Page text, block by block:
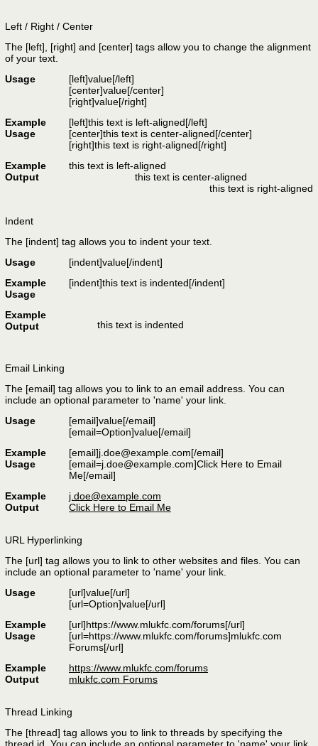
Left / Right / Center
The [left], [right] and [center] tags allow you to change the alignment
of your text.
Usage
[left]value[/left]
[center]value[/center]
[right]value[/right]
Example
Usage
[left]this text is left-aligned[/left]
[center]this text is center-aligned[/center]
[right]this text is right-aligned[/right]
Example
Output
this text is left-aligned
this text is center-aligned
this text is right-aligned
Indent
The [indent] tag allows you to indent your text.
Usage
[indent]value[/indent]
Example
Usage
[indent]this text is indented[/indent]
Example
Output
this text is indented
Email Linking
The [email] tag allows you to link to an email address. You can
include an optional parameter to 'name' your link.
Usage
[email]value[/email]
[email=Option]value[/email]
Example
Usage
[email]j.doe@example.com[/email]
[email=j.doe@example.com]Click Here to Email
Me[/email]
Example
Output
j.doe@example.com
Click Here to Email Me
URL Hyperlinking
The [url] tag allows you to link to other websites and files. You can
include an optional parameter to 'name' your link.
Usage
[url]value[/url]
[url=Option]value[/url]
Example
Usage
[url]https://www.mlukfc.com/forums[/url]
[url=https://www.mlukfc.com/forums]mlukfc.com
Forums[/url]
Example
Output
https://www.mlukfc.com/forums
mlukfc.com Forums
Thread Linking
The [thread] tag allows you to link to threads by specifying the